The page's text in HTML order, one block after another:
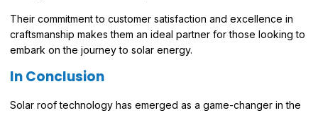
Their commitment to customer satisfaction and excellence in
craftsmanship makes them an ideal partner for those looking to
embark on the journey to solar energy.
In Conclusion
Solar roof technology has emerged as a game-changer in the